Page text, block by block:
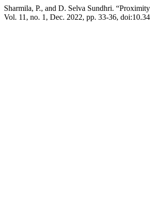
Sharmila, P., and D. Selva Sundhri.
Vol. 11, no. 1, Dec. 2022, pp. 33-36,